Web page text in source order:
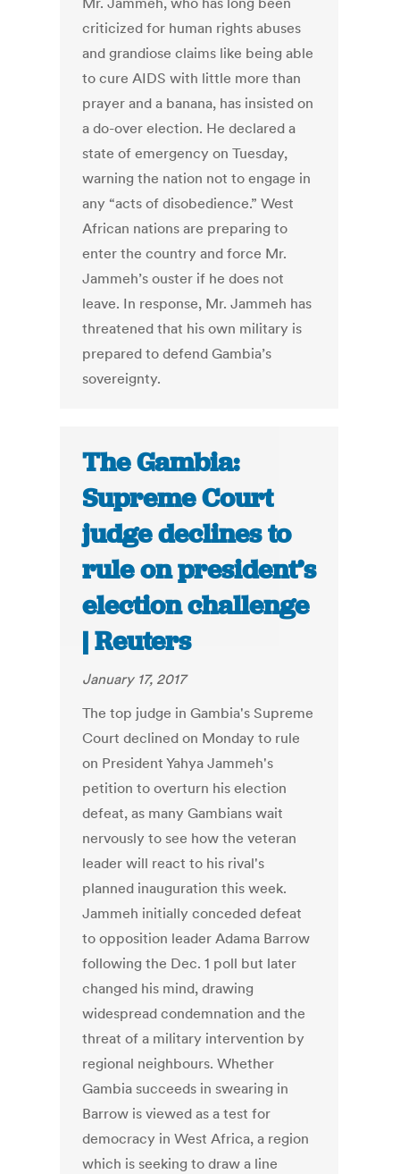
criticized for human rights abuses
and grandiose claims like being able
to cure AIDS with little more than
prayer and a banana, has insisted on
a do-over election. He declared a
state of emergency on Tuesday,
warning the nation not to engage in
any “acts of disobedience.” West
African nations are preparing to
enter the country and force Mr.
Jammeh’s ouster if he does not
leave. In response, Mr. Jammeh has
threatened that his own military is
prepared to defend Gambia’s
sovereignty.
The Gambia:
Supreme Court
judge declines to
rule on president’s
election challenge
| Reuters
January 17, 2017
The top judge in Gambia's Supreme
Court declined on Monday to rule
on President Yahya Jammeh's
petition to overturn his election
defeat, as many Gambians wait
nervously to see how the veteran
leader will react to his rival's
planned inauguration this week.
Jammeh initially conceded defeat
to opposition leader Adama Barrow
following the Dec. 1 poll but later
changed his mind, drawing
widespread condemnation and the
threat of a military intervention by
regional neighbours. Whether
Gambia succeeds in swearing in
Barrow is viewed as a test for
democracy in West Africa, a region
which is seeking to draw a line